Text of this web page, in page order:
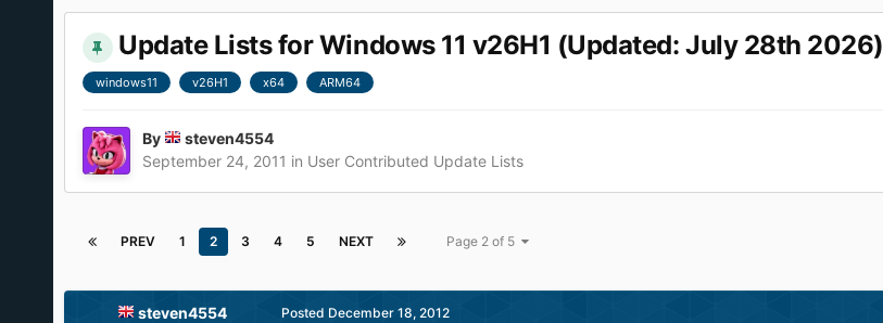
Update Lists for Windows 11 v26H1 (Updated: July 28th 2026)
windows11 v26H1 x64 ARM64
By
steven4554
September 24, 2011 in User Contributed Update Lists
PREV 1 2 3 4 5 NEXT Page 2 of 5
steven4554 Posted December 18, 2012